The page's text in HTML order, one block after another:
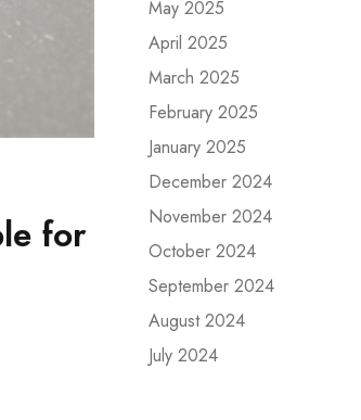
for
May 2025
April 2025
March 2025
February 2025
January 2025
December 2024
November 2024
October 2024
September 2024
August 2024
July 2024